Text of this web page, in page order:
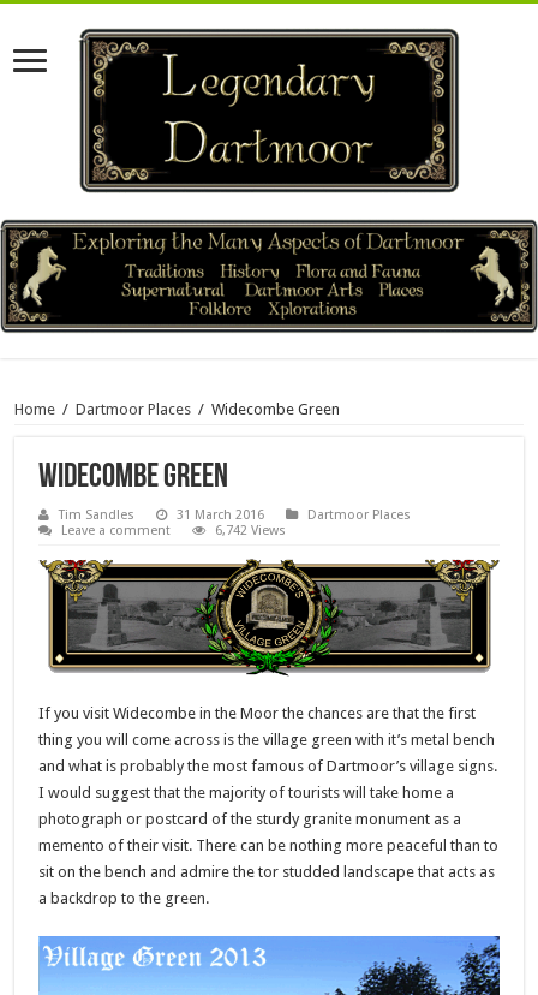
Home / Dartmoor Places / Widecombe Green
Widecombe Green
Tim Sandles 31 March 2016
Dartmoor Places
Leave a comment
6,742 Views
If you visit Widecombe in the Moor the chances are that the first
thing you will come across is the village green with it’s metal bench
and what is probably the most famous of Dartmoor’s village signs.
I would suggest that the majority of tourists will take home a
photograph or postcard of the sturdy granite monument as a
memento of their visit. There can be nothing more peaceful than to
sit on the bench and admire the tor studded landscape that acts as
a backdrop to the green.